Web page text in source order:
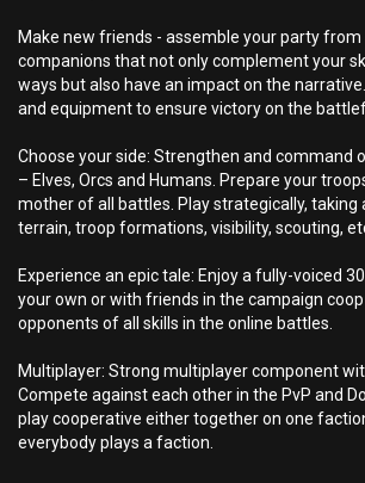
Make new friends - assemble your party
companions that not only complement your
ways but also have an impact on the
and equipment to ensure victory on the
Choose your side: Strengthen and command
– Elves, Orcs and Humans. Prepare your
mother of all battles. Play strategically, taking
terrain, troop formations, visibility, scouting,
Experience an epic tale: Enjoy a fully-voiced
your own or with friends in the campaign coop
opponents of all skills in the online battles.
Multiplayer: Strong multiplayer component
Compete against each other in the PvP and
play cooperative either together on one
everybody plays a faction.